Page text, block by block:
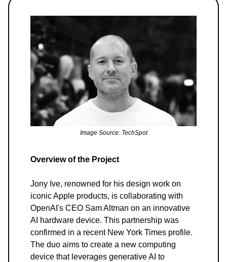
Image Source: TechSpot
Overview of the Project
Jony Ive, renowned for his design work on
iconic Apple products, is collaborating with
OpenAI's CEO Sam Altman on an innovative
AI hardware device. This partnership was
confirmed in a recent New York Times profile.
The duo aims to create a new computing
device that leverages generative AI to